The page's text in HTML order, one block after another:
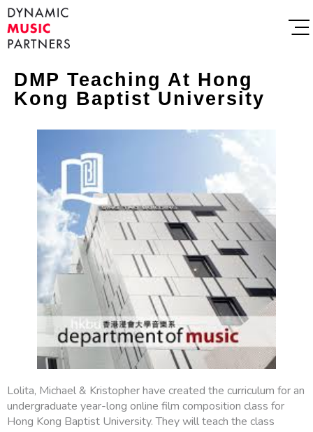
DMP Teaching At Hong
Kong Baptist University
Lolita, Michael & Kristopher have created the curriculum for an
undergraduate year-long online film composition class for
Hong Kong Baptist University. They will teach the class